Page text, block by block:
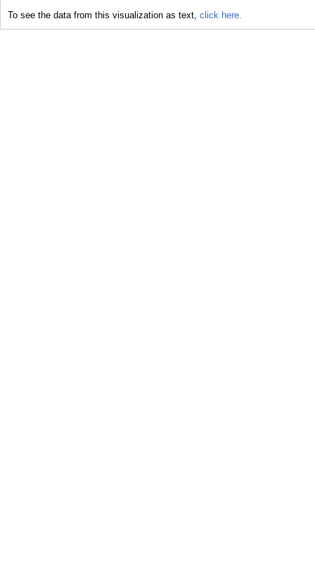
To see the data from this visualization as text, click here.